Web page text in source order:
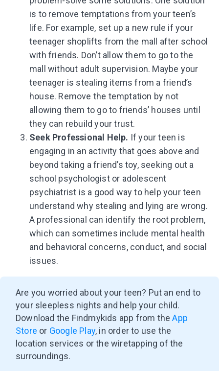
is to remove temptations from your teen’s
life. For example, set up a new rule if your
teenager shoplifts from the mall after school
with friends. Don’t allow them to go to the
mall without adult supervision. Maybe your
teenager is stealing items from a friend’s
house. Remove the temptation by not
allowing them to go to friends’ houses until
they can rebuild your trust.
Seek Professional Help. If your teen is
engaging in an activity that goes above and
beyond taking a friend’s toy, seeking out a
school psychologist or adolescent
psychiatrist is a good way to help your teen
understand why stealing and lying are wrong.
A professional can identify the root problem,
which can sometimes include mental health
and behavioral concerns, conduct, and social
issues.
Are you worried about your teen? Put an end to
your sleepless nights and help your child.
Download the Findmykids app from theApp
Store or Google Play, in order to use the
location services or the wiretapping of the
surroundings.